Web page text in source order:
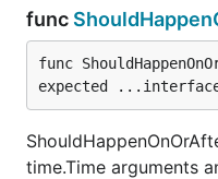
ShouldNotBeNil
ensures that it is not
func
func
func
expected
time.Time arguments